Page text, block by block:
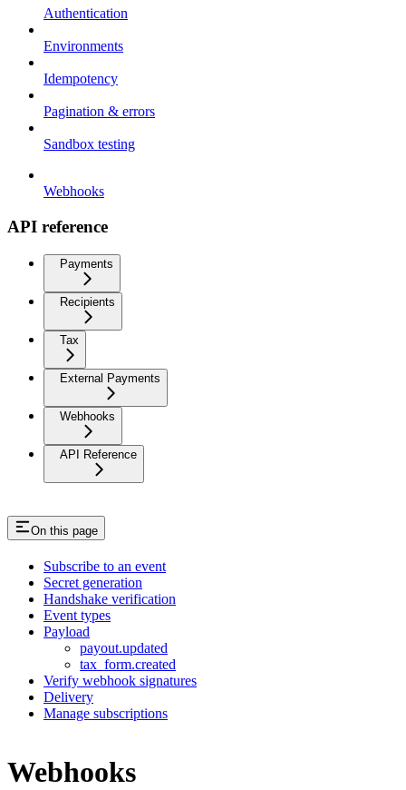
Authentication
Environments
Idempotency
Pagination & errors
Sandbox testing
Webhooks
API reference
Payments
Recipients
Tax
External Payments
Webhooks
API Reference
On this page
Subscribe to an event
Secret generation
Handshake verification
Event types
Payload
payout.updated
tax_form.created
Verify webhook signatures
Delivery
Manage subscriptions
Webhooks